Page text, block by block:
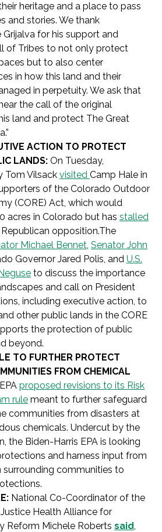
heritage and a place to pass
and stories. We thank
Grijalva for his support and
of Tribes to not only protect
but to also center
in how this land and their
in perpetuity. We ask that
the call of the original
land and protect The Great
ACTION TO PROTECT
LANDS: On Tuesday,
Tom Vilsack visited Camp Hale in
of the Colorado Outdoor
(CORE) Act, which would
acres in Colorado but has stalled
opposition.The
Michael Bennet, Senator John
Governor Jared Polis, and U.S.
to discuss the importance
and call on President
including executive action, to
other public lands in the CORE
the protection of public
beyond.
TO FURTHER PROTECT
FROM CHEMICAL
proposed revisions to its Risk
rule meant to further safeguard
communities from disasters at
chemicals. Undercut by the
the Biden-Harris EPA is looking
and harness input from
surrounding communities to
National Co-Coordinator of the
Health Alliance for
Reform Michele Roberts said,